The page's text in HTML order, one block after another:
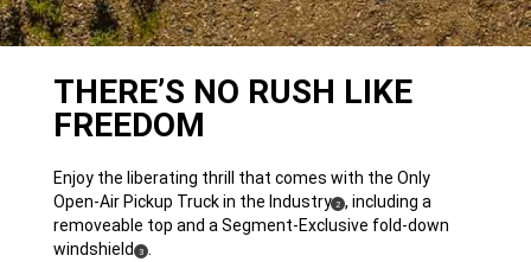
THERE’S NO RUSH LIKE
FREEDOM
Enjoy the liberating thrill that comes with the Only
Open-Air Pickup Truck in the Industry ( Disclosure
2) , including a
removeable top and a Segment-Exclusive fold-down
windshield ( Disclosure
3)